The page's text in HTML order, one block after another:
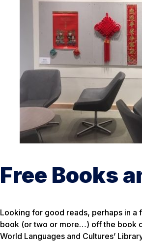
Free Books
Looking for good reads, perhaps in a
book (or two or more…) off the book
World Languages and Cultures’